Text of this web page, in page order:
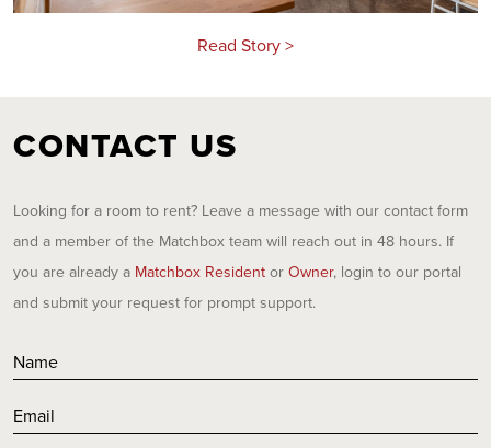
Read Story >
CONTACT US
Looking for a room to rent? Leave a message with our contact form
and a member of the Matchbox team will reach out in 48 hours. If
you are already a Matchbox Resident or Owner, login to our portal
and submit your request for prompt support.